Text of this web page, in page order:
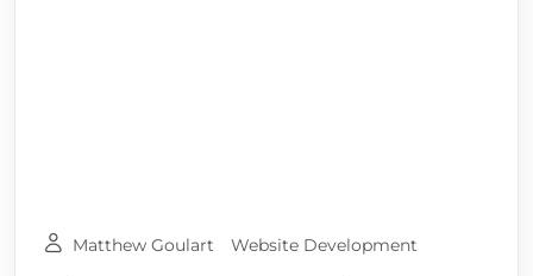
Matthew Goulart Website Development